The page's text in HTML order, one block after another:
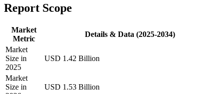
Report Scope
Market
Metric
Details & Data (2025-2034)
Market
Size in
2025
USD 1.42 Billion
Market
Size in
USD 1.53 Billion